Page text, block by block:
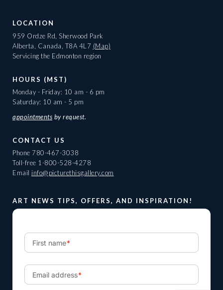
LOCATION
959 Ordze Rd, Sherwood Park
Alberta, Canada, T8A 4L7 (Map)
Servicing the Edmonton region
HOURS (MST)
Monday - Friday: 10 am - 6 pm
Saturday: 10 am - 5 pm
appointments by request.
CONTACT US
Phone 780-467-3038
Toll-free 1-800-528-4278
Email info@picturethisgallery.com
ART NEWS TIPS, OFFERS, AND INSPIRATION!